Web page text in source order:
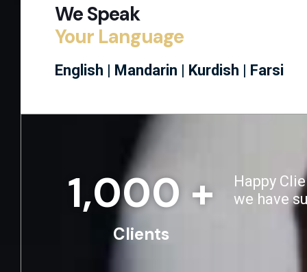
We Speak
Your Language
English | Mandarin | Kurdish | Farsi
Clients
1,000 +
Happy
we have